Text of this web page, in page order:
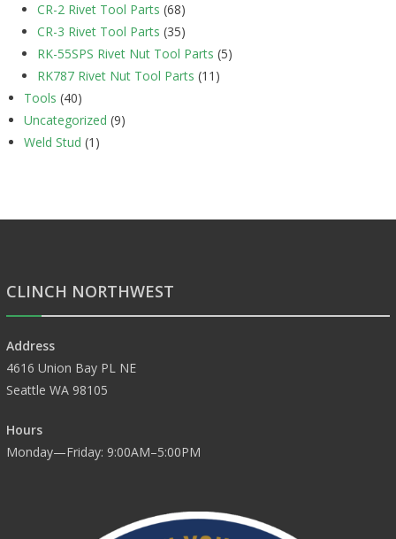
CR-2 Rivet Tool Parts (68)
CR-3 Rivet Tool Parts (35)
RK-55SPS Rivet Nut Tool Parts (5)
RK787 Rivet Nut Tool Parts (11)
Tools (40)
Uncategorized (9)
Weld Stud (1)
CLINCH NORTHWEST
Address
4616 Union Bay PL NE
Seattle WA 98105
Hours
Monday—Friday: 9:00AM–5:00PM